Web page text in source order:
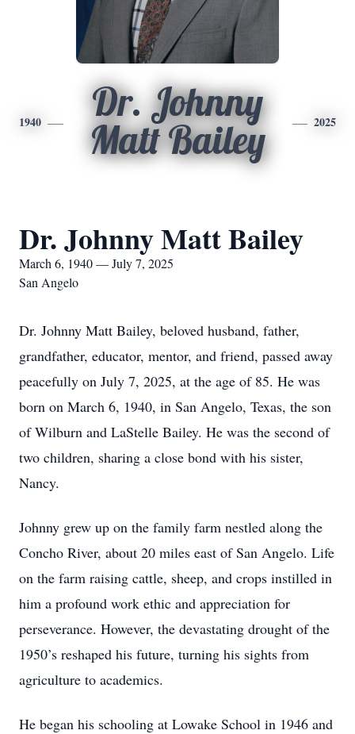
1940
Dr. Johnny
Matt Bailey
2025
Dr. Johnny Matt Bailey
March 6, 1940 — July 7, 2025
San Angelo
Dr. Johnny Matt Bailey, beloved husband, father,
grandfather, educator, mentor, and friend, passed away
peacefully on July 7, 2025, at the age of 85. He was
born on March 6, 1940, in San Angelo, Texas, the son
of Wilburn and LaStelle Bailey. He was the second of
two children, sharing a close bond with his sister,
Nancy.
Johnny grew up on the family farm nestled along the
Concho River, about 20 miles east of San Angelo. Life
on the farm raising cattle, sheep, and crops instilled in
him a profound work ethic and appreciation for
perseverance. However, the devastating drought of the
1950’s reshaped his future, turning his sights from
agriculture to academics.
He began his schooling at Lowake School in 1946 and